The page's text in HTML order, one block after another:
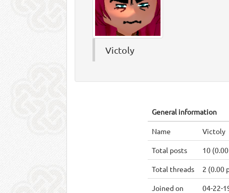
Victoly
General information
Name Victoly
Total posts 10
Total threads 2 (0.00
Joined on 04-22-